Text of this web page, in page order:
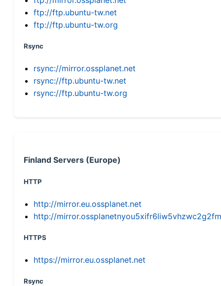
ftp://ftp.ubuntu-tw.net
ftp://ftp.ubuntu-tw.org
Rsync
rsync://mirror.ossplanet.net
rsync://ftp.ubuntu-tw.net
rsync://ftp.ubuntu-tw.org
Finland Servers (Europe)
HTTP
http://mirror.eu.ossplanet.net
http://
HTTPS
https://mirror.eu.ossplanet.net
Rsync